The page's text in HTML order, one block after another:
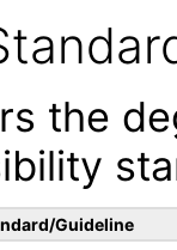
the
Guideline